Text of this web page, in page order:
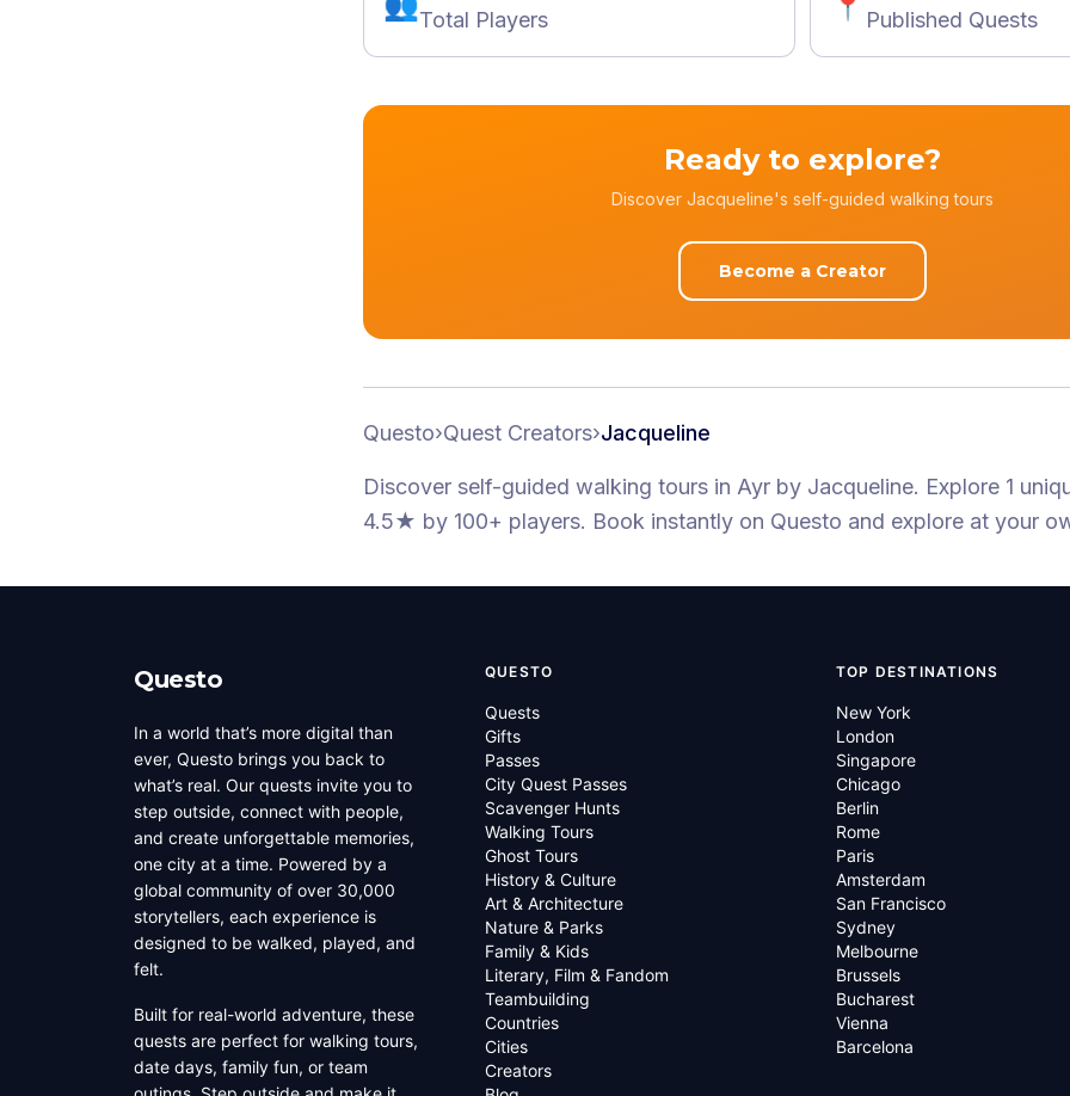
Total Players Published Quests
Ready to explore?
Discover Jacqueline's self-guided walking tours
Become a Creator
Questo›Quest Creators›Jacqueline
Discover self-guided walking tours in Ayr by Jacqueline. Explore 1
4.5★ by 100+ players. Book instantly on Questo and explore at your
Questo
In a world that’s more digital than
ever, Questo brings you back to
what’s real. Our quests invite you to
step outside, connect with people,
and create unforgettable memories,
one city at a time. Powered by a
global community of over 30,000
storytellers, each experience is
designed to be walked, played, and
felt.
Built for real-world adventure, these
quests are perfect for walking tours,
date days, family fun, or team
QUESTO
Quests
Gifts
Passes
City Quest Passes
Scavenger Hunts
Walking Tours
Ghost Tours
History & Culture
Art & Architecture
Nature & Parks
Family & Kids
Literary, Film & Fandom
Teambuilding
Countries
Cities
Creators
TOP DESTINATIONS
New York
London
Singapore
Chicago
Berlin
Rome
Paris
Amsterdam
San Francisco
Sydney
Melbourne
Brussels
Bucharest
Vienna
Barcelona